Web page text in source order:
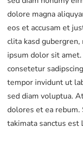
dolore magna
eos et accusam et
clita kasd
ipsum dolor sit
consetetur
tempor invidunt ut
sed diam voluptua.
dolores et ea rebum.
takimata sanctus